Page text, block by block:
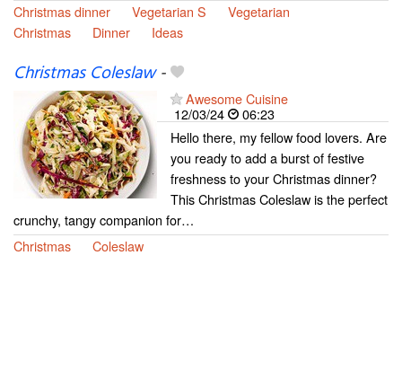
Christmas dinner
Vegetarian S
Vegetarian
Christmas
Dinner Ideas
Christmas Coleslaw-
Awesome Cuisine
12/03/24
06:23
Hello there, my fellow food lovers. Are
you ready to add a burst of festive
freshness to your Christmas dinner?
This Christmas Coleslaw is the perfect
crunchy, tangy companion for…
Christmas
Coleslaw